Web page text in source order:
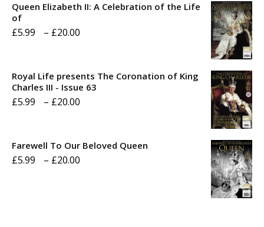
Queen Elizabeth II: A Celebration of the Life
of
£5.99 – £20.00
through
Royal Life presents The Coronation of King
Charles III - Issue 63
£5.99 – £20.00
Farewell To Our Beloved Queen
£5.99 – £20.00